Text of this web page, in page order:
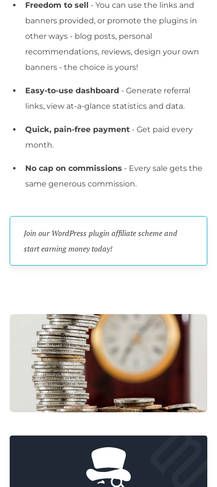
Freedom to sell
- You can use the links and
banners provided, or promote the plugins in
other ways - blog posts, personal
recommendations, reviews, design your own
banners - the choice is yours!
Easy-to-use dashboard - Generate referral
links, view at-a-glance statistics and data.
Quick, pain-free payment - Get paid every
month.
No cap on commissions - Every sale gets the
same generous commission.
Join our WordPress plugin affiliate scheme and
start earning money today!